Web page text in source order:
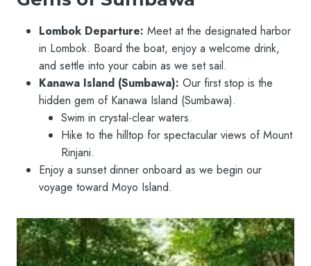
Lombok Departure: Meet at the designated harbor
in Lombok. Board the boat, enjoy a welcome drink,
and settle into your cabin as we set sail.
Kanawa Island (Sumbawa): Our first stop is the
hidden gem of Kanawa Island (Sumbawa).
Swim in crystal-clear waters.
Hike to the hilltop for spectacular views of Mount
Rinjani.
Enjoy a sunset dinner onboard as we begin our
voyage toward Moyo Island.